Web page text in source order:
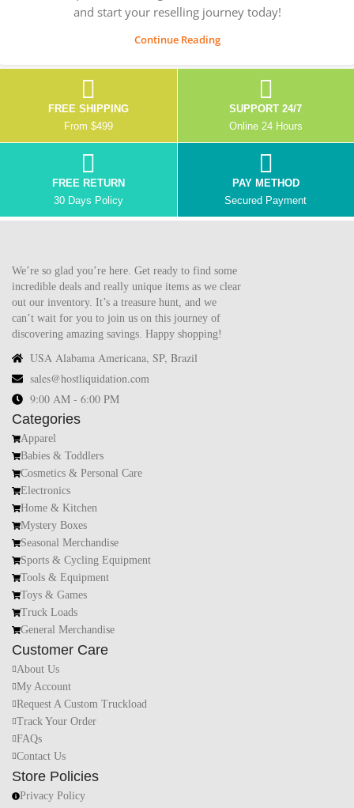
and start your reselling journey today!
Continue Reading
FREE SHIPPING
From $499
SUPPORT 24/7
Online 24 Hours
FREE RETURN
30 Days Policy
PAY METHOD
Secured Payment
We’re so glad you’re here. Get ready to find some
incredible deals and really unique items as we clear
out our inventory. It’s a treasure hunt, and we
can’t wait for you to join us on this journey of
discovering amazing savings. Happy shopping!
USA Alabama Americana, SP, Brazil
sales@hostliquidation.com
9:00 AM - 6:00 PM
Categories
Apparel
Babies & Toddlers
Cosmetics & Personal Care
Electronics
Home & Kitchen
Mystery Boxes
Seasonal Merchandise
Sports & Cycling Equipment
Tools & Equipment
Toys & Games
Truck Loads
General Merchandise
Customer Care
About Us
My Account
Request A Custom Truckload
Track Your Order
FAQs
Contact Us
Store Policies
Privacy Policy